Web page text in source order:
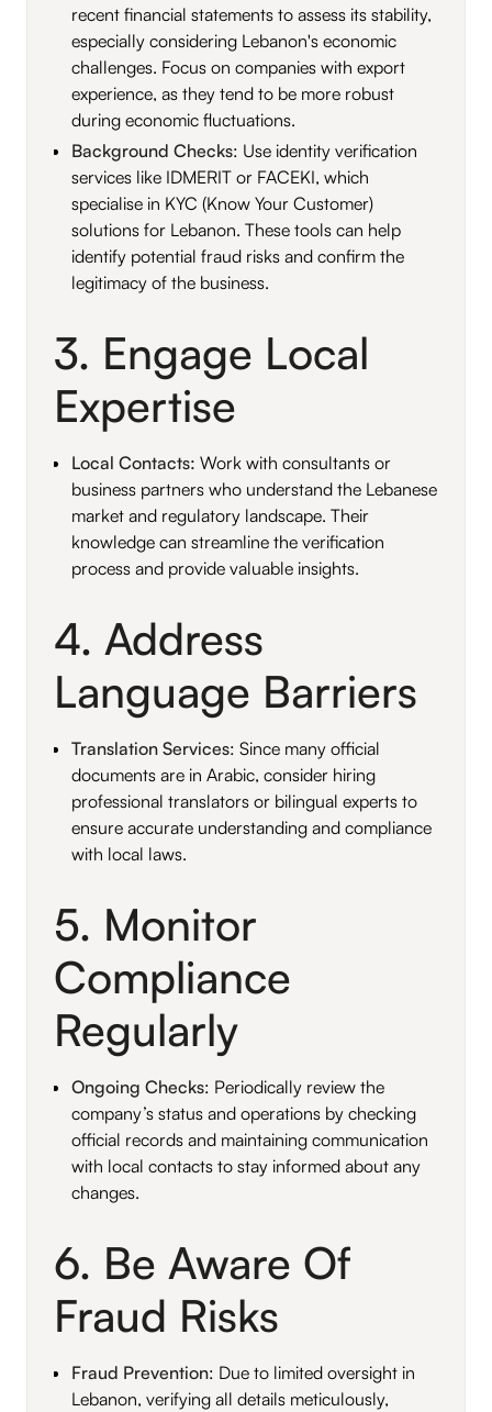
recent financial statements to assess its stability,
especially considering Lebanon's economic
challenges. Focus on companies with export
experience, as they tend to be more robust
during economic fluctuations.
Background Checks: Use identity verification
services like IDMERIT or FACEKI, which
specialise in KYC (Know Your Customer)
solutions for Lebanon. These tools can help
identify potential fraud risks and confirm the
legitimacy of the business.
3. Engage Local
Expertise
Local Contacts: Work with consultants or
business partners who understand the Lebanese
market and regulatory landscape. Their
knowledge can streamline the verification
process and provide valuable insights.
4. Address
Language Barriers
Translation Services: Since many official
documents are in Arabic, consider hiring
professional translators or bilingual experts to
ensure accurate understanding and compliance
with local laws.
5. Monitor
Compliance
Regularly
Ongoing Checks: Periodically review the
company’s status and operations by checking
official records and maintaining communication
with local contacts to stay informed about any
changes.
6. Be Aware Of
Fraud Risks
Fraud Prevention: Due to limited oversight in
Lebanon, verifying all details meticulously,